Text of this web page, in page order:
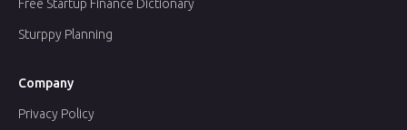
Company
Privacy Policy
Sturppy Planning
Free Startup Finance Dictionary